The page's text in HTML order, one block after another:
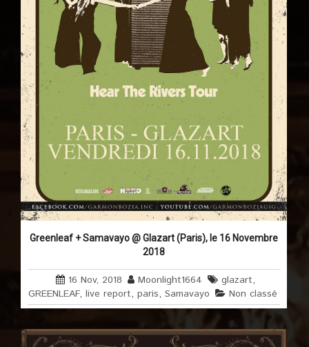
Greenleaf + Samavayo @ Glazart (Paris), le 16 Novembre
2018
16 Nov, 2018 Moonlight1664 glazart,
GREENLEAF, live report, paris, Samavayo Non classé